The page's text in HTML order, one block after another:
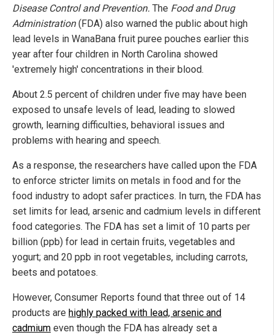
Disease Control and Prevention. The Food and Drug
Administration(FDA) also warned the public about high
lead levels in WanaBana fruit puree pouches earlier this
year after four children in North Carolina showed
'extremely high' concentrations in their blood.
About 2.5 percent of children under five may have been
exposed to unsafe levels of lead, leading to slowed
growth, learning difficulties, behavioral issues and
problems with hearing and speech.
As a response, the researchers have called upon the FDA
to enforce stricter limits on metals in food and for the
food industry to adopt safer practices. In turn, the FDA has
set limits for lead, arsenic and cadmium levels in different
food categories. The FDA has set a limit of 10 parts per
billion (ppb) for lead in certain fruits, vegetables and
yogurt; and 20 ppb in root vegetables, including carrots,
beets and potatoes.
However, Consumer Reports found that three out of 14
products are highly packed with lead, arsenic and
cadmium even though the FDA has already set a